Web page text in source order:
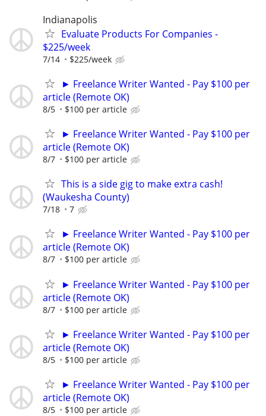
Indianapolis
Evaluate Products For Companies -
$225/week
7/14 $225/week
► Freelance Writer Wanted - Pay $100 per
article (Remote OK)
8/5 $100 per article
► Freelance Writer Wanted - Pay $100 per
article (Remote OK)
8/7 $100 per article
This is a side gig to make extra cash!
(Waukesha County)
7/18 7
► Freelance Writer Wanted - Pay $100 per
article (Remote OK)
8/7 $100 per article
► Freelance Writer Wanted - Pay $100 per
article (Remote OK)
8/7 $100 per article
► Freelance Writer Wanted - Pay $100 per
article (Remote OK)
8/5 $100 per article
► Freelance Writer Wanted - Pay $100 per
article (Remote OK)
8/5 $100 per article